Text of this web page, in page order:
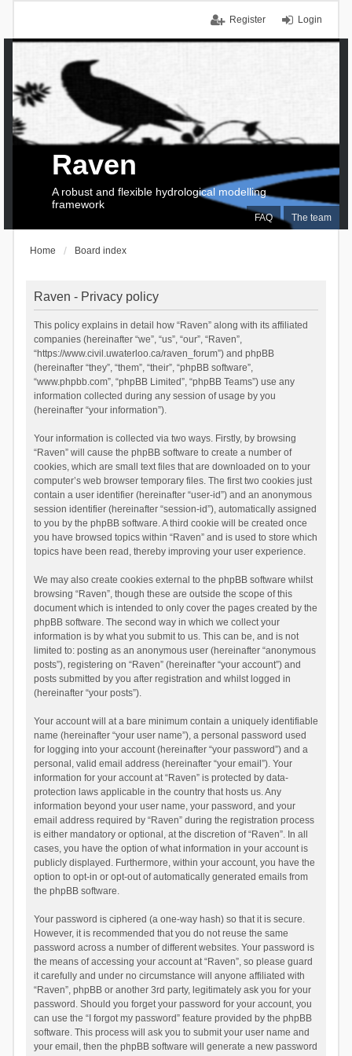
Login
Register
FAQ The team
Raven
A robust and flexible hydrological modelling
framework
Home Board index
Raven - Privacy policy
This policy explains in detail how “Raven” along with its affiliated
companies (hereinafter “we”, “us”, “our”, “Raven”,
“https://www.civil.uwaterloo.ca/raven_forum”) and phpBB
(hereinafter “they”, “them”, “their”, “phpBB software”,
“www.phpbb.com”, “phpBB Limited”, “phpBB Teams”) use any
information collected during any session of usage by you
(hereinafter “your information”).
Your information is collected via two ways. Firstly, by browsing
“Raven” will cause the phpBB software to create a number of
cookies, which are small text files that are downloaded on to your
computer’s web browser temporary files. The first two cookies just
contain a user identifier (hereinafter “user-id”) and an anonymous
session identifier (hereinafter “session-id”), automatically assigned
to you by the phpBB software. A third cookie will be created once
you have browsed topics within “Raven” and is used to store which
topics have been read, thereby improving your user experience.
We may also create cookies external to the phpBB software whilst
browsing “Raven”, though these are outside the scope of this
document which is intended to only cover the pages created by the
phpBB software. The second way in which we collect your
information is by what you submit to us. This can be, and is not
limited to: posting as an anonymous user (hereinafter “anonymous
posts”), registering on “Raven” (hereinafter “your account”) and
posts submitted by you after registration and whilst logged in
(hereinafter “your posts”).
Your account will at a bare minimum contain a uniquely identifiable
name (hereinafter “your user name”), a personal password used
for logging into your account (hereinafter “your password”) and a
personal, valid email address (hereinafter “your email”). Your
information for your account at “Raven” is protected by data-
protection laws applicable in the country that hosts us. Any
information beyond your user name, your password, and your
email address required by “Raven” during the registration process
is either mandatory or optional, at the discretion of “Raven”. In all
cases, you have the option of what information in your account is
publicly displayed. Furthermore, within your account, you have the
option to opt-in or opt-out of automatically generated emails from
the phpBB software.
Your password is ciphered (a one-way hash) so that it is secure.
However, it is recommended that you do not reuse the same
password across a number of different websites. Your password is
the means of accessing your account at “Raven”, so please guard
it carefully and under no circumstance will anyone affiliated with
“Raven”, phpBB or another 3rd party, legitimately ask you for your
password. Should you forget your password for your account, you
can use the “I forgot my password” feature provided by the phpBB
software. This process will ask you to submit your user name and
your email, then the phpBB software will generate a new password